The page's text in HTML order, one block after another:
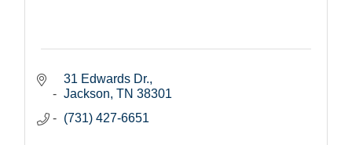
31 Edwards Dr.
Jackson TN 38301
(731) 427-6651